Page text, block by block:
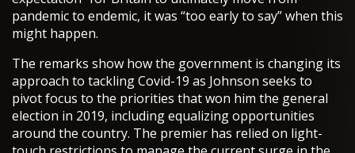
pandemic to endemic, it was “too early to say” when this
might happen.
The remarks show how the government is changing its
approach to tackling Covid-19 as Johnson seeks to
pivot focus to the priorities that won him the general
election in 2019, including equalizing opportunities
around the country. The premier has relied on light-